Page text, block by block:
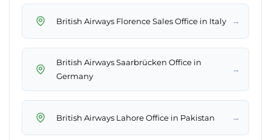
British Airways Florence Sales Office in Italy →
British Airways Saarbrücken Office in
Germany
→
British Airways Lahore Office in Pakistan →